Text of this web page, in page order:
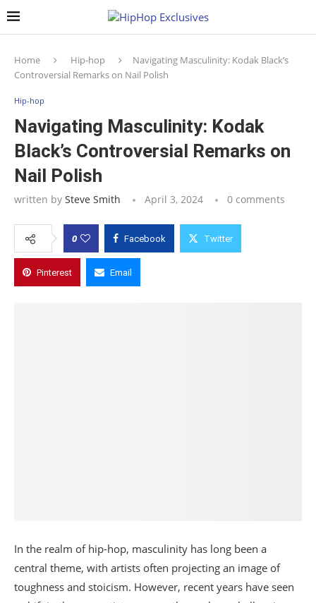
Home Hip-hop
Navigating Masculinity: Kodak Black’s
Controversial Remarks on Nail Polish
Hip-hop
Navigating Masculinity: Kodak
Black’s Controversial Remarks on
Nail Polish
written by Steve Smith April 3, 2024 0 comments
0 Facebook Twitter
Pinterest Email
In the realm of hip-hop, masculinity has long been a
central theme, with artists often projecting an image of
toughness and stoicism. However, recent years have seen